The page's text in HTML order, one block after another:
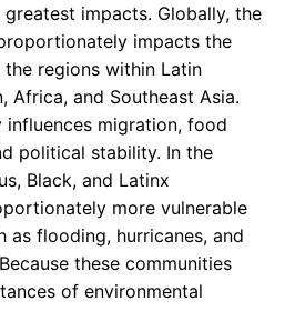
impacts. Globally, the
impacts the
regions within Latin
Africa, and Southeast Asia.
influences migration, food
political stability. In the
Black, and Latinx
more vulnerable
as flooding, hurricanes, and
these communities
of environmental